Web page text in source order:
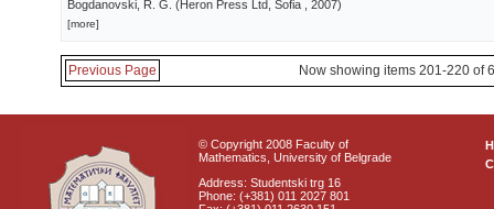
Bogdanovski, R. G. (Heron Press Ltd, Sofia , 2007)
[more]
Previous Page Now showing items 201-220 of
© Copyright 2008 Faculty of
Mathematics, University of Belgrade
Address: Studentski trg 16
Phone: (+381) 011 2027 801